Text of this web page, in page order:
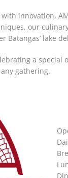
innovation,
our
Batangas’ lake
a special
gathering.